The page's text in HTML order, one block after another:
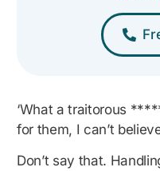
‘What a traitorous
for them, I can’t
Don’t say that.